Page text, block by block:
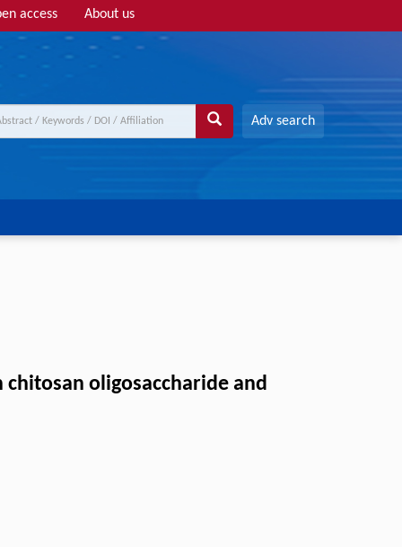
access About us
Adv search
oligosaccharide and